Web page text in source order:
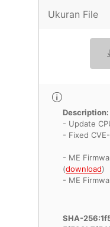
Ukuran File
Description:
- Update
- Fixed
- ME
(download)
- ME
SHA-